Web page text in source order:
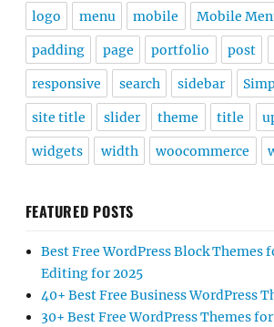
logo menu mobile Mobile
padding page portfolio post
responsive search sidebar
site title slider theme title
widgets width woocommerce
FEATURED POSTS
Best Free WordPress Block Themes
Editing for 2025
40+ Best Free Business WordPress
30+ Best Free WordPress Themes